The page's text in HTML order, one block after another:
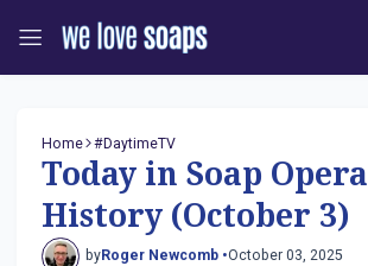
Home #DaytimeTV
Today in Soap Opera
History (October 3)
byRoger Newcomb •October 03, 2025